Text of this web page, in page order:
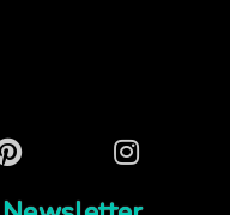
Instagram